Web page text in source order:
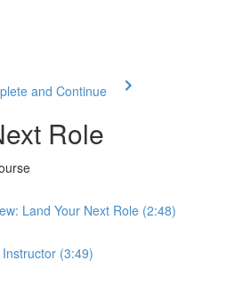
and Continue
Role
Land Your Next Role (2:48)
(3:49)